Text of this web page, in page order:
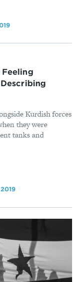
Feeling
Describing
Kurdish forces
they were
tanks and